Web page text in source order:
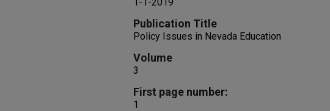
Publication Title
Policy Issues in Nevada Education
Volume
3
First page number:
1